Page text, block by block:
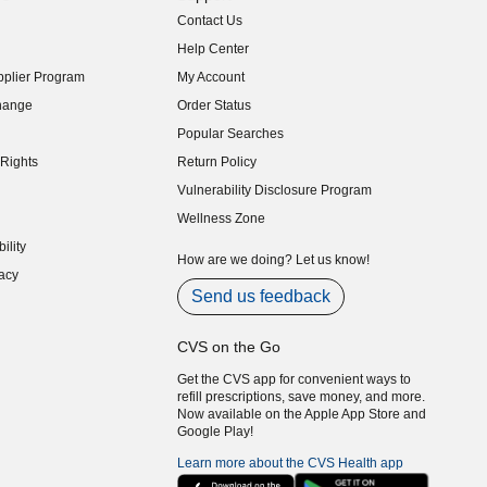
Program
Contact Us
Help Center
My Account
Order Status
Popular Searches
Return Policy
Vulnerability Disclosure Program
(opens in new window)
Wellness Zone
How are we doing? Let us know!
Send us feedback
CVS on the Go
Get the CVS app for convenient ways to
refill prescriptions, save money, and more.
Now available on the Apple App Store and
Google Play!
Learn more about the CVS Health app